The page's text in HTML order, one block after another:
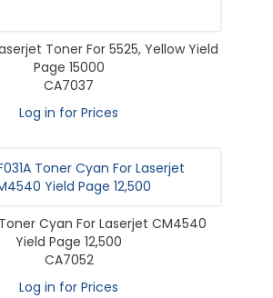
Toner For 5525, Yellow Yield
Page 15000
CA7037
Log in for Prices
Toner Cyan For Laserjet CM4540
Yield Page 12,500
CA7052
Log in for Prices